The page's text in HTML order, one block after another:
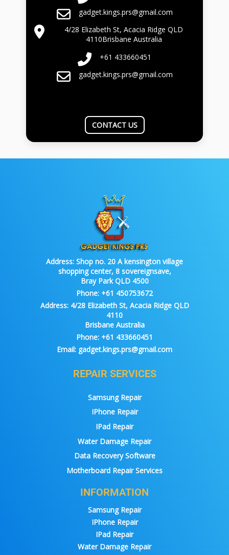
gadget.kings.prs@gmail.com
4/28 Elizabeth St, Acacia Ridge QLD
4110Brisbane Australia
+61 433660451
gadget.kings.prs@gmail.com
CONTACT US
Address: Shop no. 20 A kensington village
shopping center, 8 sovereignsave,
Bray Park QLD 4500
Phone: +61 450753672
Address:4/28 Elizabeth St, Acacia Ridge QLD
4110
Brisbane Australia
Phone: +61 433660451
Email: gadget.kings.prs@gmail.com
REPAIR SERVICES
Samsung Repair
IPhone Repair
IPad Repair
Water Damage Repair
Data Recovery Software
Motherboard Repair Services
INFORMATION
Samsung Repair
IPhone Repair
IPad Repair
Water Damage Repair